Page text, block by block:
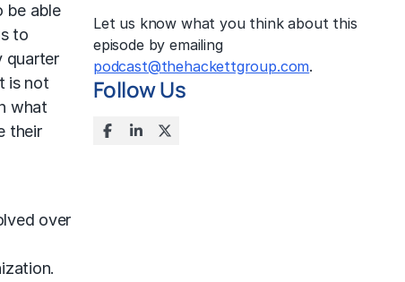
be able
to
quarter
is not
what
their
over
Let us know what you think about this
episode by emailing
podcast@thehackettgroup.com.
Follow Us